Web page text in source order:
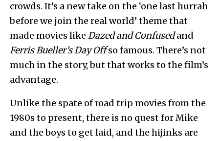
crowds. It’s a new take on the ‘one last hurrah
before we join the real world’ theme that
made movies like Dazed and Confusedand
Ferris Bueller’s Day Offso famous. There’s not
much in the story, but that works to the film’s
advantage.
Unlike the spate of road trip movies from the
1980s to present, there is no quest for Mike
and the boys to get laid, and the hijinks are